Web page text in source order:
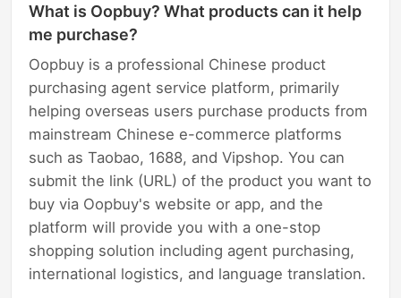
What is Oopbuy? What products can it help
me purchase?
Oopbuy is a professional Chinese product
purchasing agent service platform, primarily
helping overseas users purchase products from
mainstream Chinese e-commerce platforms
such as Taobao, 1688, and Vipshop. You can
submit the link (URL) of the product you want to
buy via Oopbuy's website or app, and the
platform will provide you with a one-stop
shopping solution including agent purchasing,
international logistics, and language translation.